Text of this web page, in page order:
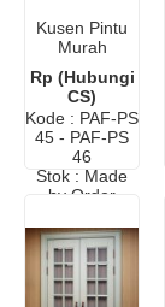
Kusen Pintu
Murah
Cat Duco
Putih
Rp (Hubungi
CS)
Kode : PAF-PS
45 - PAF-PS
46
Stok : Made
by Order